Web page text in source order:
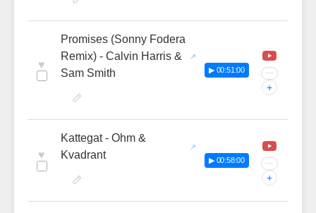
♥
Promises (Sonny Fodera
Remix) - Calvin Harris &
Sam Smith
▶ 00:51:00 ···
+
♥
Kattegat - Ohm &
Kvadrant
▶ 00:58:00 ···
+